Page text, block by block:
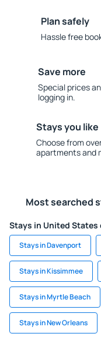
Plan safely
Hassle free
Save more
Special prices
logging in.
Stays you like
Choose from
apartments and
Most searched
Stays in United
Stays in Davenport
Stays in Kissimmee
Stays in Myrtle Beach
Stays in New Orleans